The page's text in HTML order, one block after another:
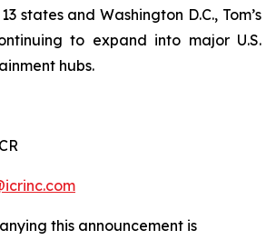
states and Washington D.C., Tom’s
to expand into major U.S.
hubs.
this announcement is